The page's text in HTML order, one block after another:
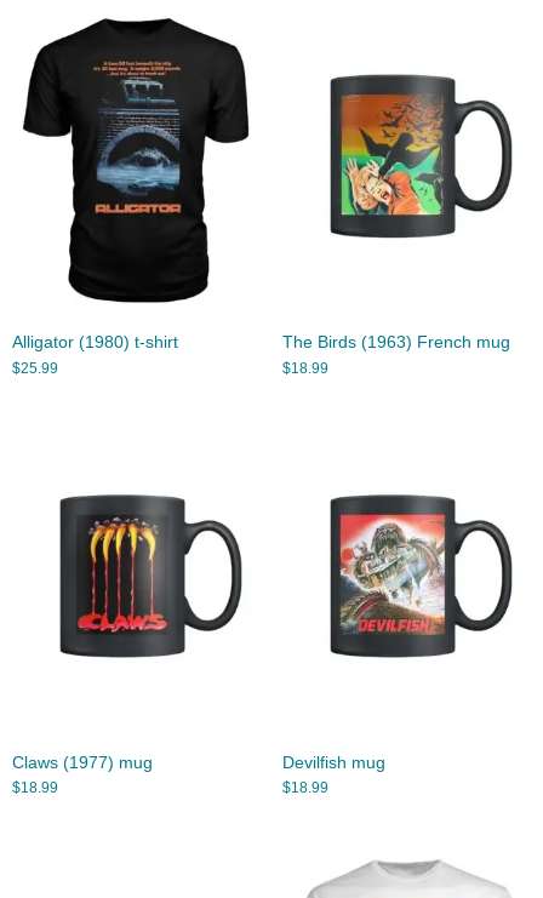
Alligator (1980) t-shirt
$25.99
The Birds (1963) French mug
$18.99
Claws (1977) mug
$18.99
Devilfish mug
$18.99